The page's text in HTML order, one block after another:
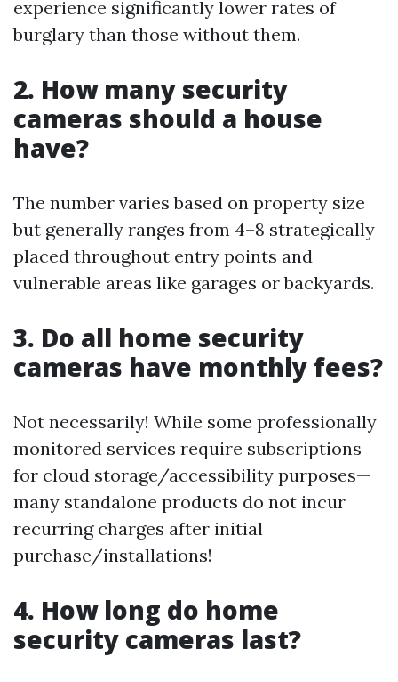
experience significantly lower rates of
burglary than those without them.
2. How many security
cameras should a house
have?
The number varies based on property size
but generally ranges from 4–8 strategically
placed throughout entry points and
vulnerable areas like garages or backyards.
3. Do all home security
cameras have monthly fees?
Not necessarily! While some professionally
monitored services require subscriptions
for cloud storage/accessibility purposes—
many standalone products do not incur
recurring charges after initial
purchase/installations!
4. How long do home
security cameras last?